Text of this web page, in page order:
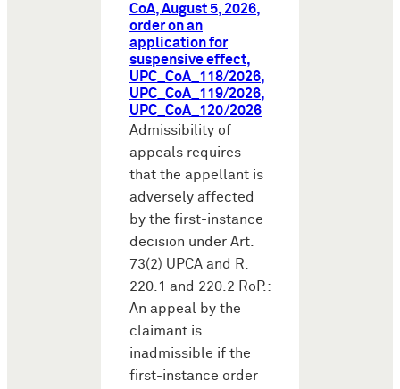
CoA, August 5, 2026,
order on an
application for
suspensive effect,
UPC_CoA_118/2026,
UPC_CoA_119/2026,
UPC_CoA_120/2026
Admissibility of
appeals requires
that the appellant is
adversely affected
by the first-instance
decision under Art.
73(2) UPCA and R.
220.1 and 220.2 RoP.:
An appeal by the
claimant is
inadmissible if the
first-instance order